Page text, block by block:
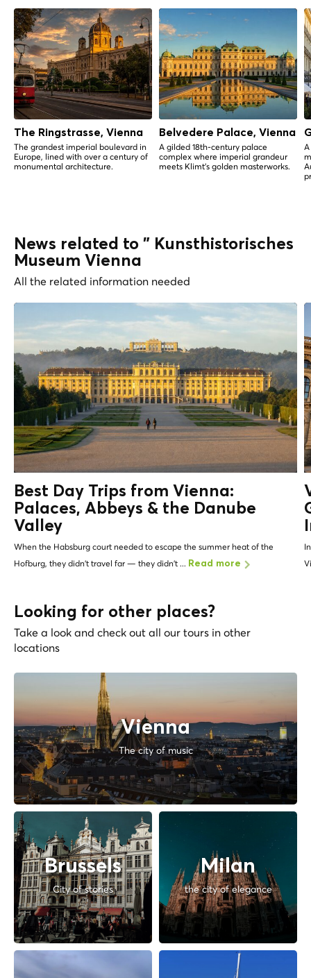
The Ringstrasse, Vienna
The grandest imperial boulevard in
Europe, lined with over a century of
monumental architecture.
Belvedere Palace, Vienna
A gilded 18th-century palace
complex where imperial grandeur
meets Klimt's golden masterworks.
News related to " Kunsthistorisches
Museum Vienna
All the related information needed
Best Day Trips from Vienna:
Palaces, Abbeys & the Danube
Valley
When the Habsburg court needed to escape the summer heat of the
Hofburg, they didn't travel far — they didn't ... Read more
Looking for other places?
Take a look and check out all our tours in other
locations
Vienna
The city of music
Brussels
City of stories
Milan
the city of elegance